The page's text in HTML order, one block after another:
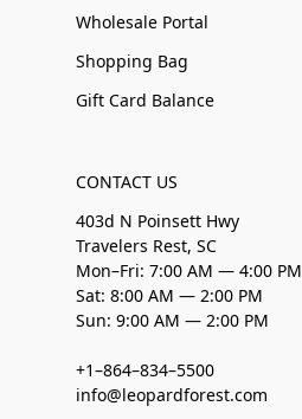
Wholesale Portal
Shopping Bag
Gift Card Balance
CONTACT US
403d N Poinsett Hwy
Travelers Rest, SC
Mon–Fri: 7:00 AM — 4:00 PM
Sat: 8:00 AM — 2:00 PM
Sun: 9:00 AM — 2:00 PM
+1–864–834–5500
info@leopardforest.com